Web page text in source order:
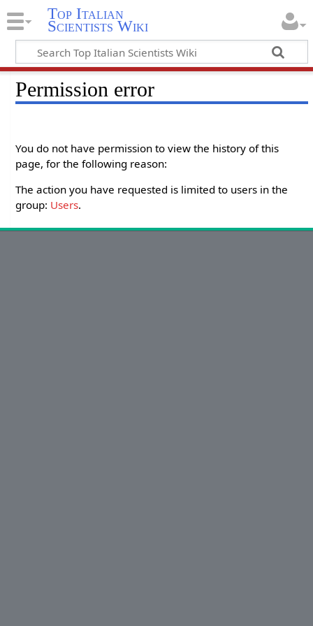
Top Italian
Scientists Wiki
Permission error
You do not have permission to view the history of this
page, for the following reason:
The action you have requested is limited to users in the
group: Users.